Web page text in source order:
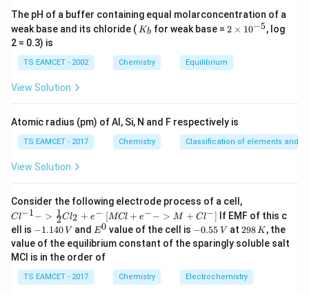
Step 4:Recall the flame colour of lithium.
Thus,
Download Solution in PDF
The pH of a buffer containing equal molarconcentration of a
weak base and its chloride ( K
Kb for weak base = 2
m
es
2 × 10−5, log
2 = 0.3) is
TS EAMCET - 2002 Chemistry Equilibrium
View Solution
Atomic radius (pm) of Al, Si, N and F respectively is
TS EAMCET - 2017 Chemistry Classification of elements and
View Solution
Consider the following electrode process of a cell,
^{-
1} -
> \f
rac
Cl_
2 +
Cl−1− > 2
1Cl2 + e− {[M
Cl
+ e
^
{-}
->
[MCl + e−− > M + Cl−] If EMF of this c
ell is -
1.
1
4
0
\,
−1.140 V andE
^
0
E0 value of the cell is -
0.
5
\,
V
−0.55 V at 2
9
8
K
298K , the
value of the equilibrium constant of the sparingly soluble salt
MCl is in the order of
TS EAMCET - 2017 Chemistry Electrochemistry